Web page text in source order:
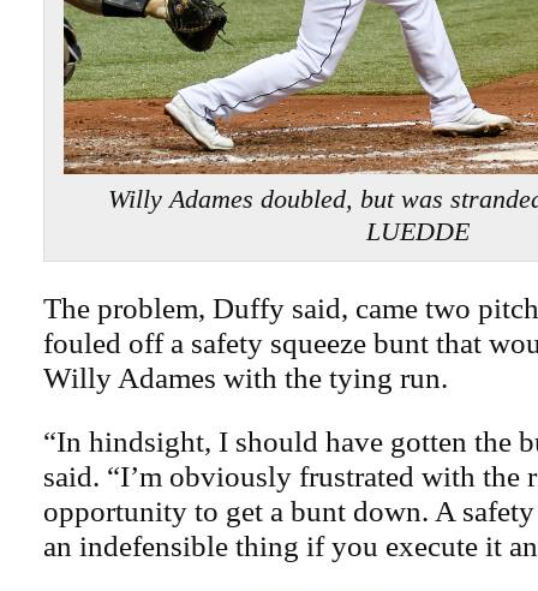
Willy Adames doubled, but was
LUEDDE
The problem, Duffy said, came two
fouled off a safety squeeze bunt that
Willy Adames with the tying run.
“In hindsight, I should have gotten the
said. “I’m obviously frustrated with the
opportunity to get a bunt down. A
an indefensible thing if you execute it